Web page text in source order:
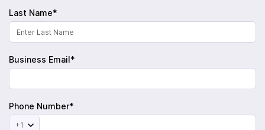
Last Name*
Business Email*
Phone Number*
+1